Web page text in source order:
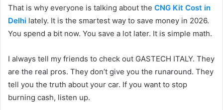
That is why everyone is talking about the CNG Kit Cost in
Delhi lately. It is the smartest way to save money in 2026.
You spend a bit now. You save a lot later. It is simple math.
I always tell my friends to check out GASTECH ITALY. They
are the real pros. They don’t give you the runaround. They
tell you the truth about your car. If you want to stop
burning cash, listen up.